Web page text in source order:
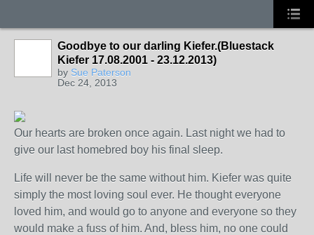
Goodbye to our darling Kiefer.(Bluestack
Kiefer 17.08.2001 - 23.12.2013)
by Sue Paterson
Dec 24, 2013
Our hearts are broken once again. Last night we had to
give our last homebred boy his final sleep.
Life will never be the same without him. Kiefer was quite
simply the most loving soul ever. He thought everyone
loved him, and would go to anyone and everyone so they
would make a fuss of him. And, bless him, no one could